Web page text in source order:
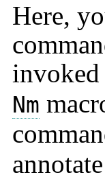
Here,
invoked
Nm